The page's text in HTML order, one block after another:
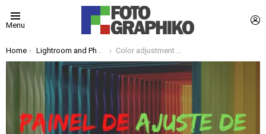
Menu
You are here:
Home Lightroom and Photoshop Tips Color adjustment panel in Lightroom